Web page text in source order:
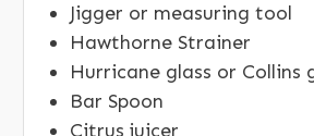
Jigger or measuring tool
Hawthorne Strainer
Hurricane glass or Collins
Bar Spoon
Citrus juicer